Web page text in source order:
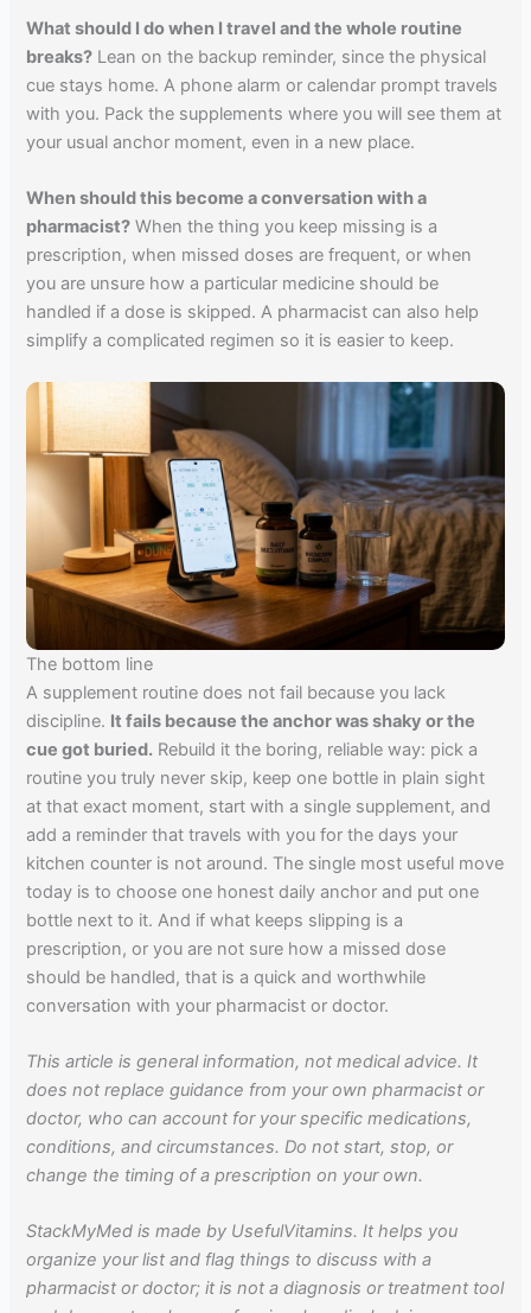
What should I do when I travel and the whole routine
breaks? Lean on the backup reminder, since the physical
cue stays home. A phone alarm or calendar prompt travels
with you. Pack the supplements where you will see them at
your usual anchor moment, even in a new place.
When should this become a conversation with a
pharmacist? When the thing you keep missing is a
prescription, when missed doses are frequent, or when
you are unsure how a particular medicine should be
handled if a dose is skipped. A pharmacist can also help
simplify a complicated regimen so it is easier to keep.
The bottom line
A supplement routine does not fail because you lack
discipline. It fails because the anchor was shaky or the
cue got buried. Rebuild it the boring, reliable way: pick a
routine you truly never skip, keep one bottle in plain sight
at that exact moment, start with a single supplement, and
add a reminder that travels with you for the days your
kitchen counter is not around. The single most useful move
today is to choose one honest daily anchor and put one
bottle next to it. And if what keeps slipping is a
prescription, or you are not sure how a missed dose
should be handled, that is a quick and worthwhile
conversation with your pharmacist or doctor.
This article is general information, not medical advice. It
does not replace guidance from your own pharmacist or
doctor, who can account for your specific medications,
conditions, and circumstances. Do not start, stop, or
change the timing of a prescription on your own.
StackMyMed is made by UsefulVitamins. It helps you
organize your list and flag things to discuss with a
pharmacist or doctor; it is not a diagnosis or treatment tool